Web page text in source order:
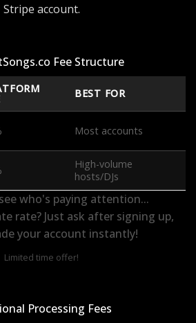
Stripe account.
Fee Structure
BEST FOR
Most accounts
High-volume
hosts/DJs
who's paying attention...
rate? Just ask after signing up,
your account instantly!
Limited time offer!
Processing Fees